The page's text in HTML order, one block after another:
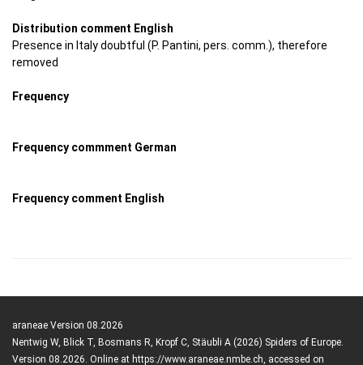
Distribution comment English
Presence in Italy doubtful (P. Pantini, pers. comm.), therefore
removed
Frequency
Frequency commment German
Frequency comment English
araneae Version 08.2026
Nentwig W, Blick T, Bosmans R, Kropf C, Stäubli A (2026) Spiders of Europe.
Version 08.2026. Online at https://www.araneae.nmbe.ch, accessed on